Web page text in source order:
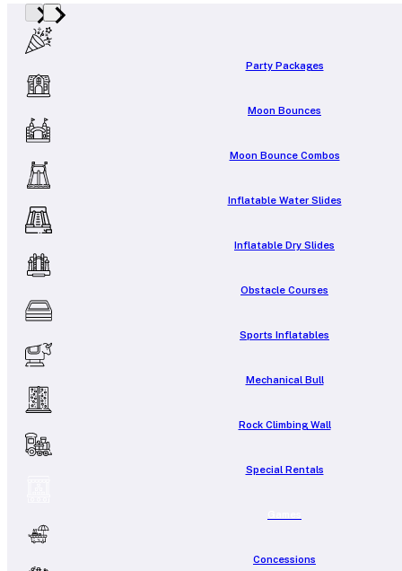
Party Packages
Moon Bounces
Moon Bounce Combos
Inflatable Water Slides
Inflatable Dry Slides
Obstacle Courses
Sports Inflatables
Mechanical Bull
Rock Climbing Wall
Special Rentals
Concessions